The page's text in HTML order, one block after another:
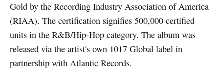
Gold by the Recording Industry Association of America
(RIAA). The certification signifies 500,000 certified
units in the R&B/Hip-Hop category. The album was
released via the artist's own 1017 Global label in
partnership with Atlantic Records.